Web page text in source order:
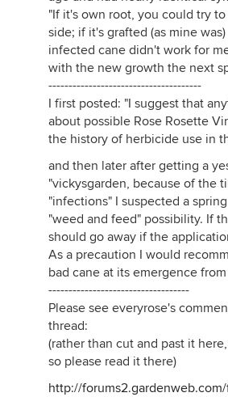
"If it's own root, you could try
side; if it's grafted (as mine
infected cane didn't work for
with the new growth the next
--------------------------------------
I first posted: "I suggest that
about possible Rose Rosette
the history of herbicide use in
and then later after getting a
"vickysgarden, because of the
"infections" I suspected a
"weed and feed" possibility. If
should go away if the
As a precaution I would
bad cane at its emergence
-----------------------------------
Please see everyrose's
thread:
(rather than cut and past it
so please read it there)
http://